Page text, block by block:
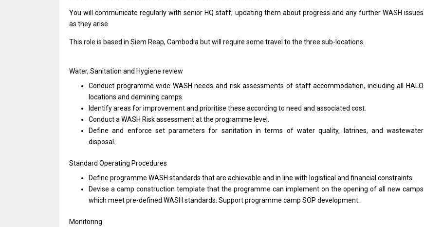
Youwillcommunicate regularlywithsenior HQ staff; updating them about progress and any further WASH issues
as they arise.
This role is based in Siem Reap, Cambodia butwill require some travel to the three sub-locations.
Water, Sanitation and Hygiene review
Conduct programme wide WASHneedsand risk assessments of staff accommodation, includingall
HALO
locations and demining camps.
Identify areas forimprovementand prioritise these according to need and associated cost.
ConductaWASH Risk assessmentatthe programme level.
Defineand enforce set parametersfor sanitationinterms of water quality, latrines, andwastewater
disposal.
Standard Operating Procedures
Define programme WASH standards thatare achievable and in line with logistical and financial constraints.
Devise a camp construction template that the programme can implement on the opening of all new camps
which meetpre-defined WASH standards. Support programme camp SOP development.
Monitoring